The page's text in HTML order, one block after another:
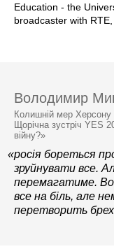
Education - the
broadcaster with RTE,
Володимир
Колишній мер Херсону
Щорічна зустріч YES
війну?»
«росія бореться
зруйнувати все.
перемагатиме.
все на біль, але
перетворить